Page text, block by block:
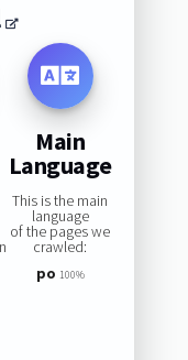
Main
Language
This is the main
language
of the pages we
crawled:
po 100%